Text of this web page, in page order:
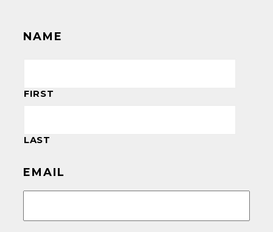
NAME
FIRST
LAST
EMAIL